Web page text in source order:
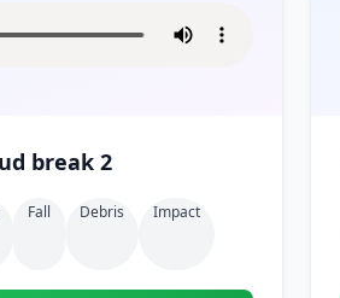
impact wood thud break 2
Fall Debris Impact